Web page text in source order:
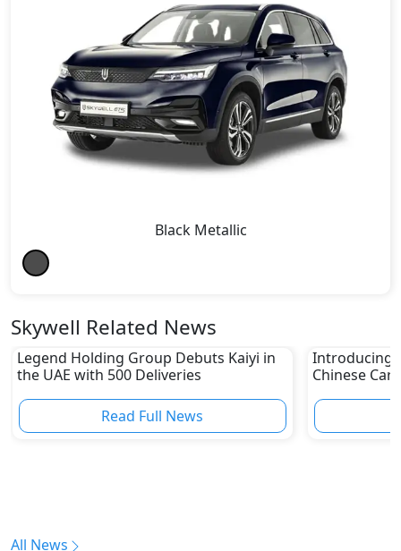
Black Metallic
Skywell Related News
Legend Holding Group Debuts Kaiyi in
the UAE with 500 Deliveries
Read Full News
Introducing
Chinese
All News